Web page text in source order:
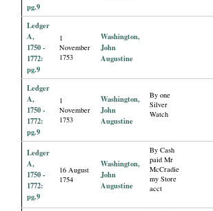
pg.9
Ledger
A,
1750 -
1772:
pg.9
1
November
1753
Washington,
John
Augustine
Ledger
A,
1750 -
1772:
pg.9
1
November
1753
Washington,
John
Augustine
By one
Silver
Watch
Ledger
A,
1750 -
1772:
pg.9
16 August
1754
Washington,
John
Augustine
By Cash
paid Mr
McCradie
my Store
acct